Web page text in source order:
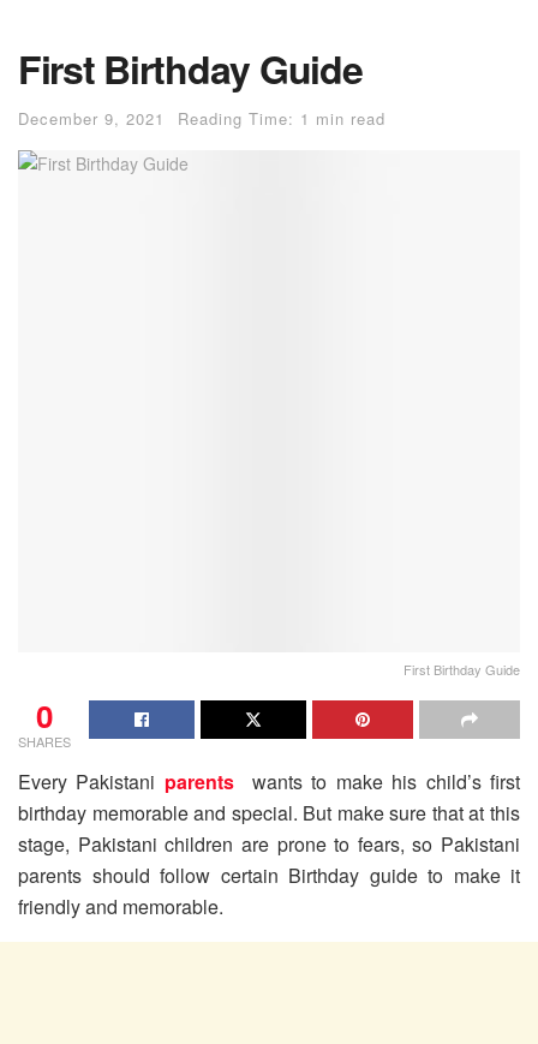
First Birthday Guide
December 9, 2021 Reading Time: 1 min read
First Birthday Guide
0
SHARES
Every Pakistani parentswants to make his child’s first
birthday memorable and special. But make sure that at this
stage, Pakistani children are prone to fears, so Pakistani
parents should follow certain Birthday guide to make it
friendly and memorable.